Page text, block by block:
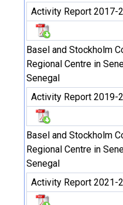
Activity Report 2017-
Basel and Stockholm
Regional Centre in
Senegal
Activity Report 2019-
Basel and Stockholm
Regional Centre in
Senegal
Activity Report 2021-